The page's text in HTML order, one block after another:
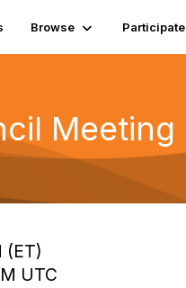
Browse Participate
Meeting
(ET)
UTC